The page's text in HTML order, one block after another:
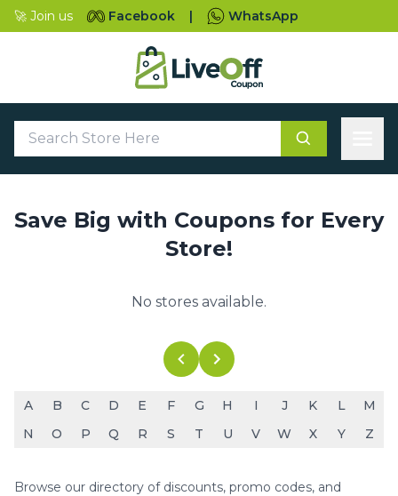
🚀 Join us Facebook | WhatsApp
Save Big with Coupons for Every
Store!
No stores available.
A B C D E F G H I J K L
M
N
O P Q R S T U V W X Y Z
Browse our directory of discounts, promo codes, and